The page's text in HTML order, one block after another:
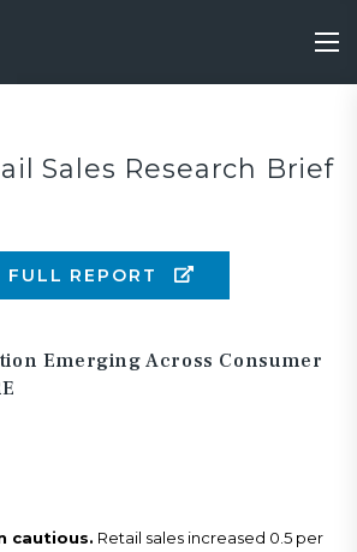
Sales Research Brief
REPORT
Emerging Across Consumer
cautious. Retail sales increased 0.5 per